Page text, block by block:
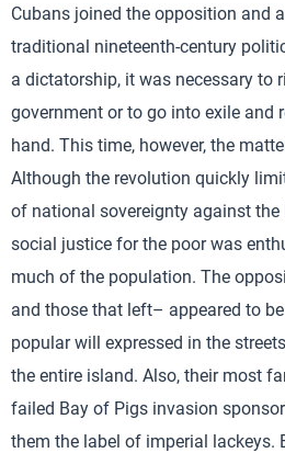
Cubans joined the opposition and
traditional nineteenth-century
a dictatorship, it was necessary to
government or to go into exile and
hand. This time, however, the
Although the revolution quickly
of national sovereignty against the
social justice for the poor was
much of the population. The
and those that left– appeared to
popular will expressed in the
the entire island. Also, their most
failed Bay of Pigs invasion
them the label of imperial lackeys.